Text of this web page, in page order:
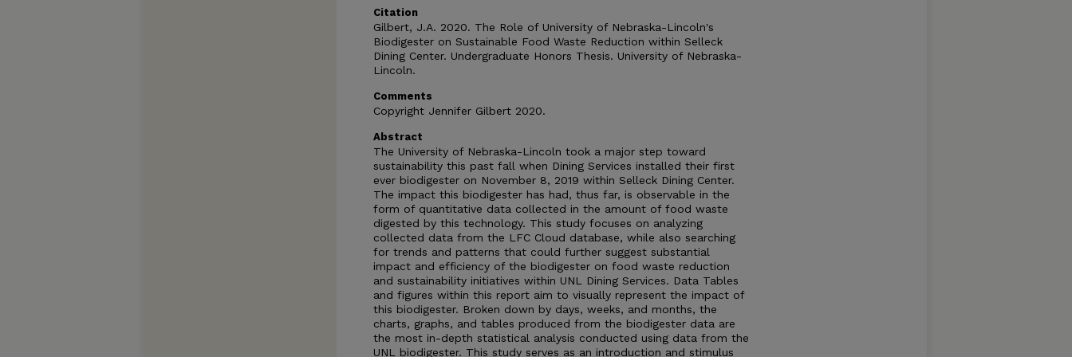
Citation
Gilbert, J.A. 2020. The Role of University of Nebraska-Lincoln's
Biodigester on Sustainable Food Waste Reduction within Selleck
Dining Center. Undergraduate Honors Thesis. University of Nebraska-
Lincoln.
Comments
Copyright Jennifer Gilbert 2020.
Abstract
The University of Nebraska-Lincoln took a major step toward
sustainability this past fall when Dining Services installed their first
ever biodigester on November 8, 2019 within Selleck Dining Center.
The impact this biodigester has had, thus far, is observable in the
form of quantitative data collected in the amount of food waste
digested by this technology. This study focuses on analyzing
collected data from the LFC Cloud database, while also searching
for trends and patterns that could further suggest substantial
impact and efficiency of the biodigester on food waste reduction
and sustainability initiatives within UNL Dining Services. Data Tables
and figures within this report aim to visually represent the impact of
this biodigester. Broken down by days, weeks, and months, the
charts, graphs, and tables produced from the biodigester data are
the most in-depth statistical analysis conducted using data from the
UNL biodigester. This study serves as an introduction and stimulus